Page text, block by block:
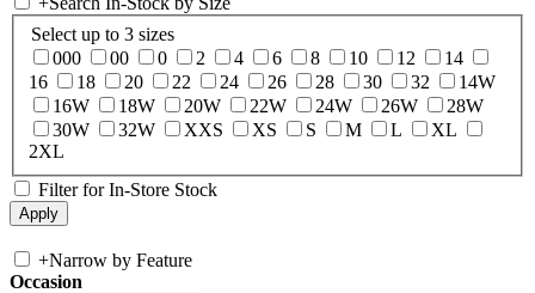
Select up to 3 sizes
000
00 0 2 4 6 8 10 12
14
16
18 20 22 24 26 28 30 32
14W
16W
18W 20W 22W 24W 26W
28W
30W
32W XXS XS S M L
XL
2XL
Filter for In-Store Stock
+Narrow by Feature
Occasion